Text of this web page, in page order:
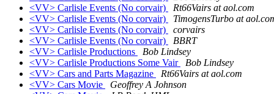
<VV> Carlisle Events (No corvair)
Rt66Vairs at aol.com
<VV> Carlisle Events (No corvair)
TimogensTurbo at
<VV> Carlisle Events (No corvair)
corvairs
<VV> Carlisle Events (No corvair)
BBRT
<VV> Carlisle Productions
Bob Lindsey
<VV> Carlisle Productions Some Vair
Bob Lindsey
<VV> Cars and Parts Magazine
Rt66Vairs at aol.com
<VV> Cars Movie
Geoffrey A Johnson